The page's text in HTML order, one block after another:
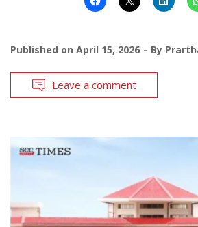
Published on April 15, 2026 By
Leave a comment